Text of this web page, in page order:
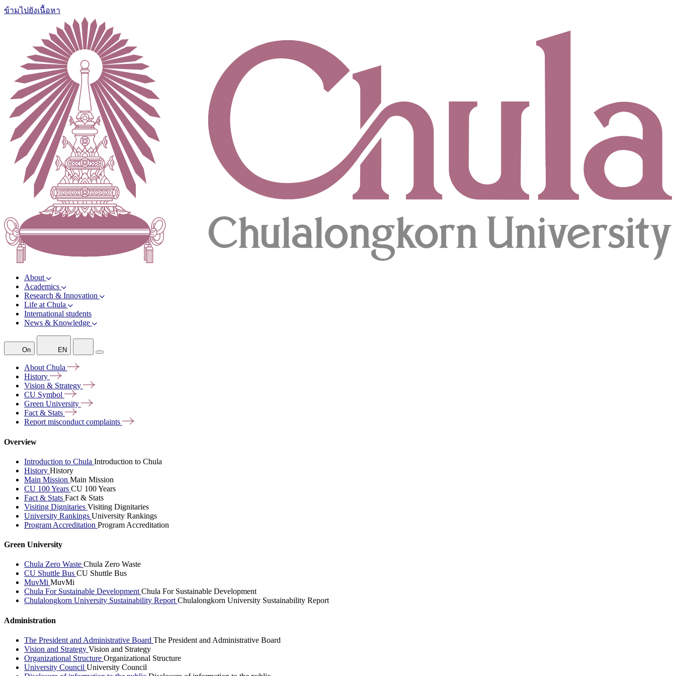
ข้ามไปยังเนื้อหา
About
Academics
Research & Innovation
Life at Chula
International students
News & Knowledge
On EN
AboutChula
History
Vision & Strategy
CU Symbol
Green University
Fact & Stats
Report misconductcomplaints
Overview
Introduction to Chula Introduction to Chula
History History
Main Mission Main Mission
CU 100 Years CU 100 Years
Fact & Stats Fact & Stats
Visiting Dignitaries Visiting Dignitaries
University Rankings University Rankings
Program Accreditation Program Accreditation
Green University
Chula Zero Waste Chula Zero Waste
CU Shuttle Bus CU Shuttle Bus
MuvMi MuvMi
Chula For Sustainable DevelopmentChula For Sustainable Development
Chulalongkorn University Sustainability ReportChulalongkorn University Sustainability Report
Administration
The President and Administrative Board The President and Administrative Board
Vision and Strategy Vision and Strategy
Organizational Structure Organizational Structure
University Council University Council